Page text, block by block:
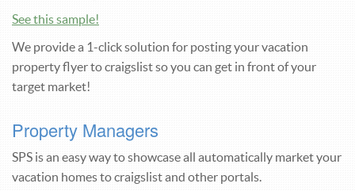
See this sample!
We provide a 1-click solution for posting your vacation
property flyer to craigslist so you can get in front of your
target market!
Property Managers
SPS is an easy way to showcase all automatically market your
vacation homes to craigslist and other portals.